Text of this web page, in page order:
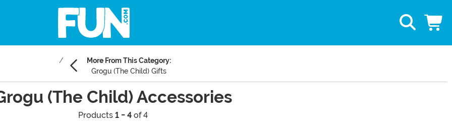
More From This Category:
Grogu (The Child) Gifts
(The Child) Accessories
Products 1 - 4 of 4